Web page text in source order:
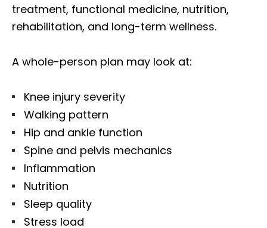
treatment, functional medicine, nutrition,
rehabilitation, and long-term wellness.
A whole-person plan may look at:
Knee injury severity
Walking pattern
Hip and ankle function
Spine and pelvis mechanics
Inflammation
Nutrition
Sleep quality
Stress load